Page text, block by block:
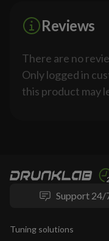
Reviews
There are no
Only logged in
this product may
Support 24/
Tuning solutions